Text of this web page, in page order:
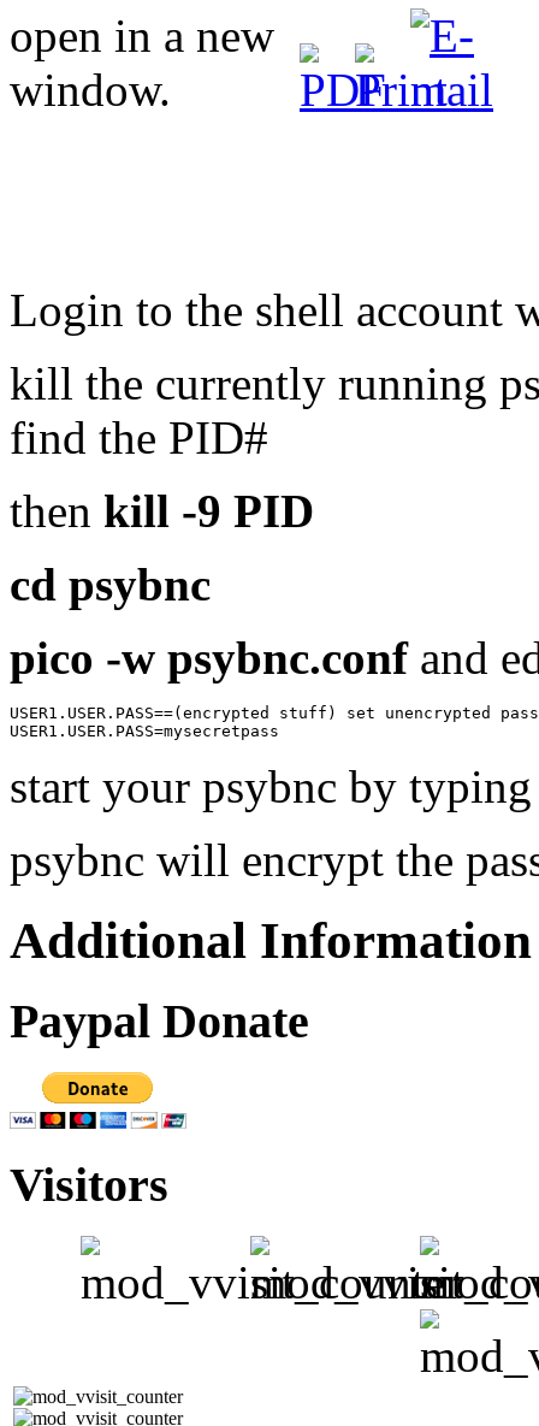
Login to the shell account
kill the currently running
find the PID#
then kill -9 PID
cd psybnc
pico -w psybnc.conf and
USER1.USER.PASS==(encrypted stuff) set unencrypted
USER1.USER.PASS=mysecretpass
start your psybnc by typing
psybnc will encrypt the
Additional Information
Paypal Donate
Visitors